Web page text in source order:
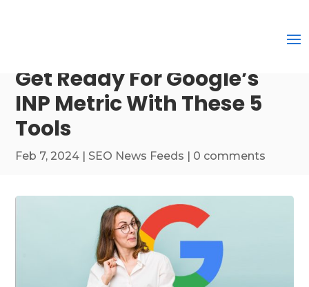
Get Ready For Google’s
INP Metric With These 5
Tools
Feb 7, 2024 | SEO News Feeds | 0 comments